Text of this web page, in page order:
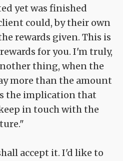
yet was finished
could, by their own
rewards given. This is
for you. I'm truly,
thing, when the
more than the amount
the implication that
in touch with the
accept it. I'd like to